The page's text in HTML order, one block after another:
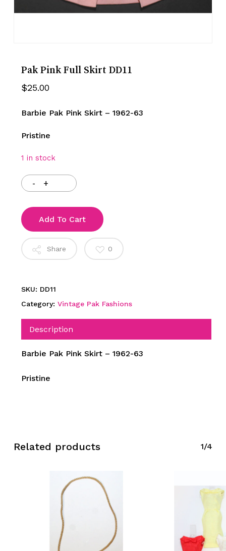
Pak Pink Full Skirt DD11
$25.00
Barbie Pak Pink Skirt – 1962-63
Pristine
1 in stock
Add To Cart
Share 0
SKU: DD11
Category: Vintage Pak Fashions
Description
Barbie Pak Pink Skirt – 1962-63
Pristine
Related products 1/4